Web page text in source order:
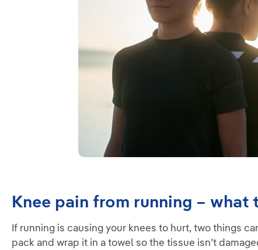
Knee pain from running – what
If running is causing your knees to hurt, two things
pack and wrap it in a towel so the tissue isn’t